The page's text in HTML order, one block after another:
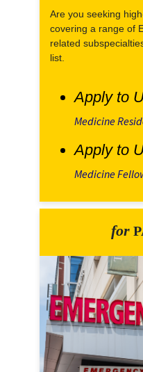
Are you seeking
covering a range of
related
list.
Apply to
Medicine
Apply to
Medicine
for